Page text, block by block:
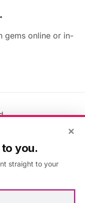
gems online or in-
×
you.
straight to your